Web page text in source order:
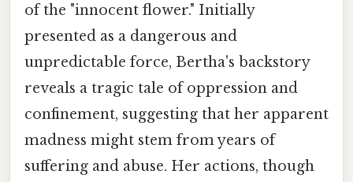
of the "innocent flower." Initially
presented as a dangerous and
unpredictable force, Bertha's backstory
reveals a tragic tale of oppression and
confinement, suggesting that her apparent
madness might stem from years of
suffering and abuse. Her actions, though